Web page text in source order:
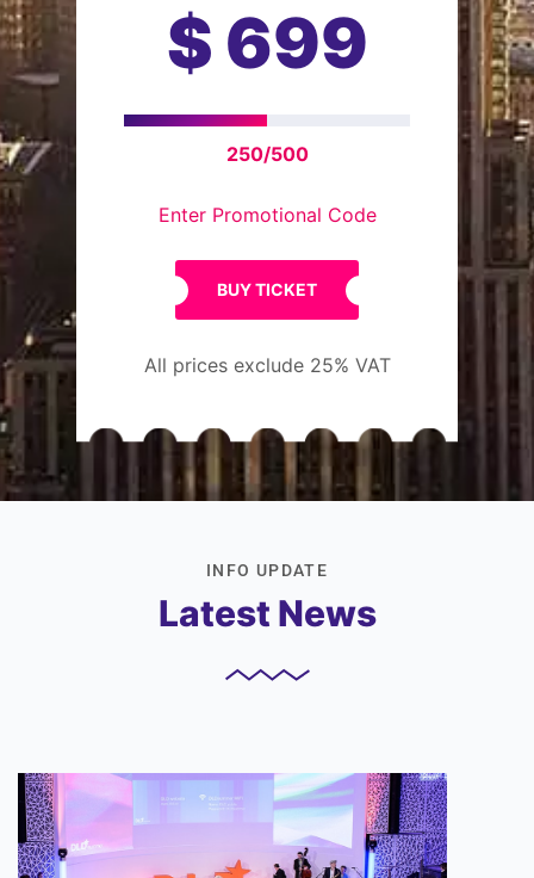
$ 699
250/500
Enter Promotional Code
BUY TICKET
All prices exclude 25% VAT
INFO UPDATE
Latest News